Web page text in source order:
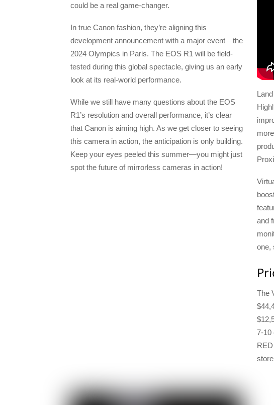
could be a real game-changer.
In true Canon fashion, they’re aligning this
development announcement with a major event—the
2024 Olympics in Paris. The EOS R1 will be field-
tested during this global spectacle, giving us an early
look at its real-world performance.
While we still have many questions about the EOS
R1’s resolution and overall performance, it’s clear
that Canon is aiming high. As we get closer to seeing
this camera in action, the anticipation is only building.
Keep your eyes peeled this summer—you might just
spot the future of mirrorless cameras in action!
and
one,
The
7-10